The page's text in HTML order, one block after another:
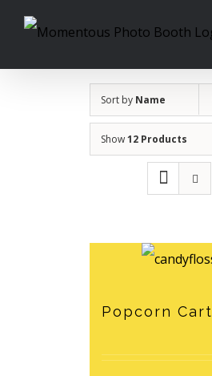
Skip
Sort by Name
Show12 Products
Popcorn Cart